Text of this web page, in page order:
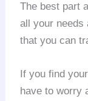
The best part
all your needs
that you can
If you find
have to worry